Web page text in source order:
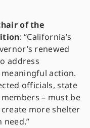
of the
: “California’s
renewed
address
action.
officials, state
– must be
more shelter